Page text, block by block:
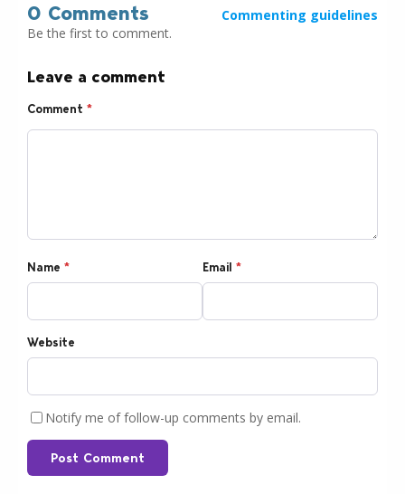
0 Comments
Commenting guidelines
Be the first to comment.
Leave a comment
Comment *
Name * Email *
Website
Notify me of follow-up comments by email.
Post Comment